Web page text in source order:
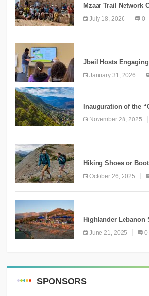
Mzaar Trail Network
Inaugurated, Marking
Mountain Tourism
July 18, 2026 0
Jbeil Hosts Engaging
Conservation
January 31, 2026
Inauguration of the
Ammatour
November 28, 2025
Hiking Shoes or
the Right Choice?
October 26, 2025
Highlander Lebanon
Resounding Success
Adventure and Culture
June 21, 2025 0
SPONSORS